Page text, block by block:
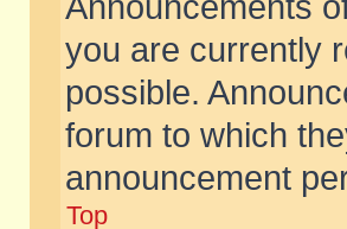
you are currently
possible.
forum to which
announcement
Top